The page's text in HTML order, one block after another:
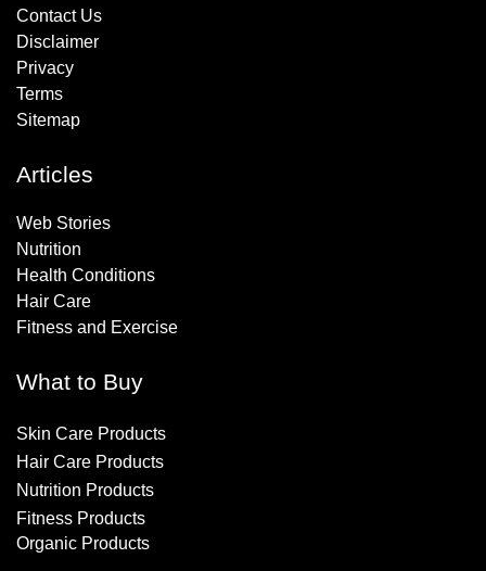
Contact Us
Disclaimer
Privacy
Terms
Sitemap
Articles
Web Stories
Nutrition
Health Conditions
Hair Care
Fitness and Exercise
What to Buy
Skin Care Products
Hair Care Products
Nutrition Products
Fitness Products
Organic Products